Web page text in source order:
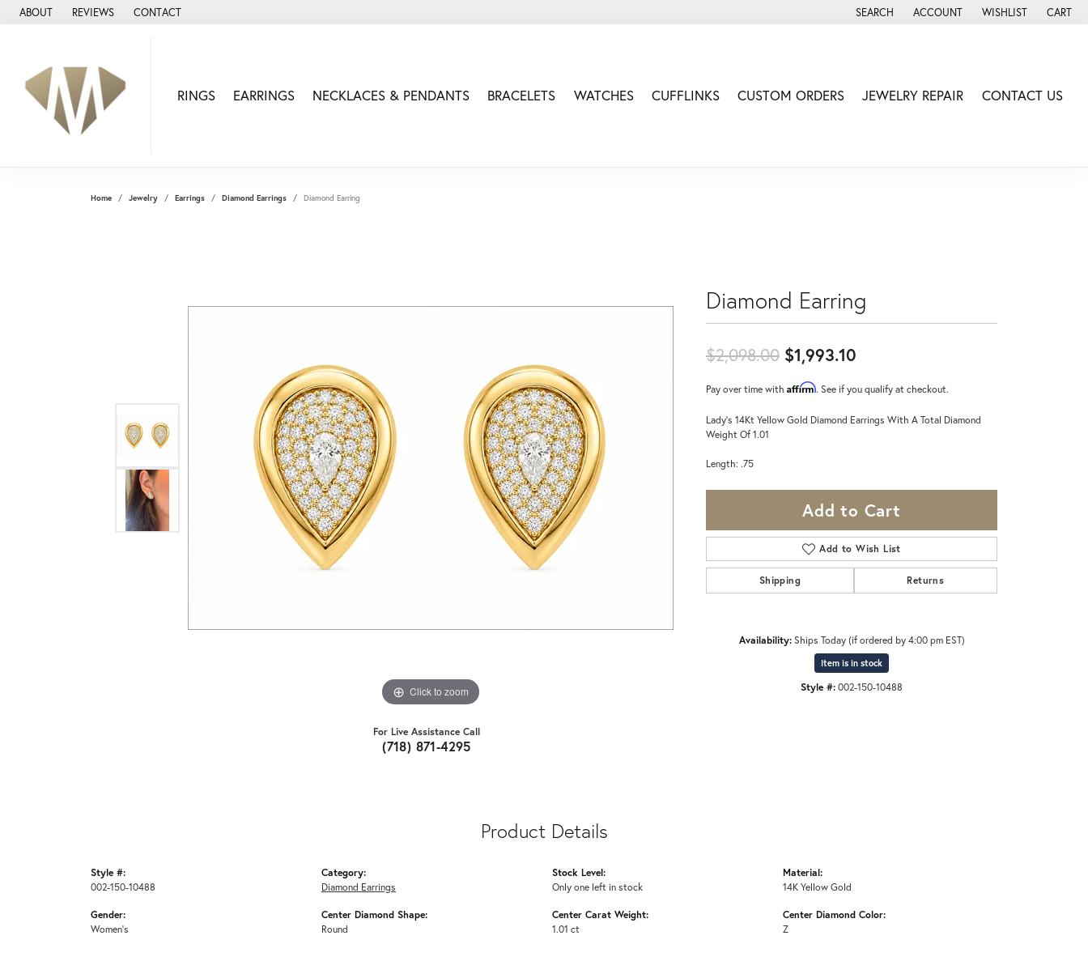
ABOUT REVIEWS CONTACT SEARCH
TOGGLE TOOLBAR SEARCH MENU
ACCOUNT
TOGGLE MY ACCOUNT MENU
WISHLIST
TOGGLE MY WISH
CART
RINGS EARRINGS NECKLACES & PENDANTS BRACELETS WATCHES CUFFLINKS CUSTOM ORDERS JEWELRY REPAIR CONTACT US
Home Jewelry Earrings Diamond Earrings Diamond Earring
Click to zoom
For Live Assistance Call
(718) 871-4295
Diamond Earring
$2,098.00 $1,993.10
Pay over time with Affirm. See if you qualify at checkout.
Lady's 14Kt Yellow Gold Diamond Earrings With A Total Diamond
Weight Of 1.01
Length: .75
Add to Cart
Add to Wish List
Shipping Returns
Availability: Ships Today (if ordered by 4:00 pm EST)
Item is in stock
Style #:002-150-10488
Product Details
Style #:
002-150-10488
Gender:
Women's
Category:
Diamond Earrings
Center Diamond Shape:
Round
Stock Level:
Only one left in stock
Center Carat Weight:
1.01 ct
Material:
14K Yellow Gold
Center Diamond Color:
Z